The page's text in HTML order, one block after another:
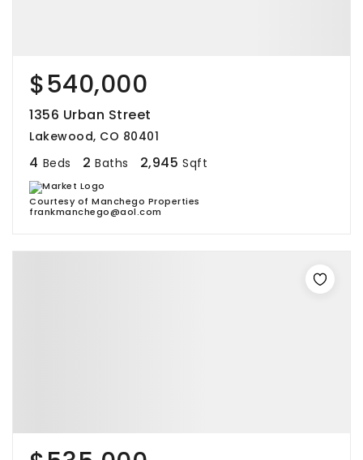
$540,000
1356 Urban Street
Lakewood, CO 80401
4 Beds 2 Baths 2,945 Sqft
Courtesy of Manchego Properties
frankmanchego@aol.com